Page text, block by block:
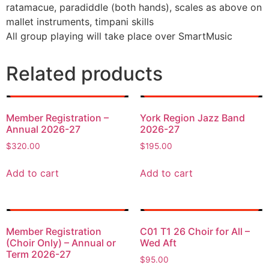
ratamacue, paradiddle (both hands), scales as above on
mallet instruments, timpani skills
All group playing will take place over SmartMusic
Related products
Member Registration –
Annual 2026-27
$320.00
Add to cart
York Region Jazz Band
2026-27
$195.00
Add to cart
Member Registration
(Choir Only) – Annual or
Term 2026-27
C01 T1 26 Choir for All –
Wed Aft
$95.00